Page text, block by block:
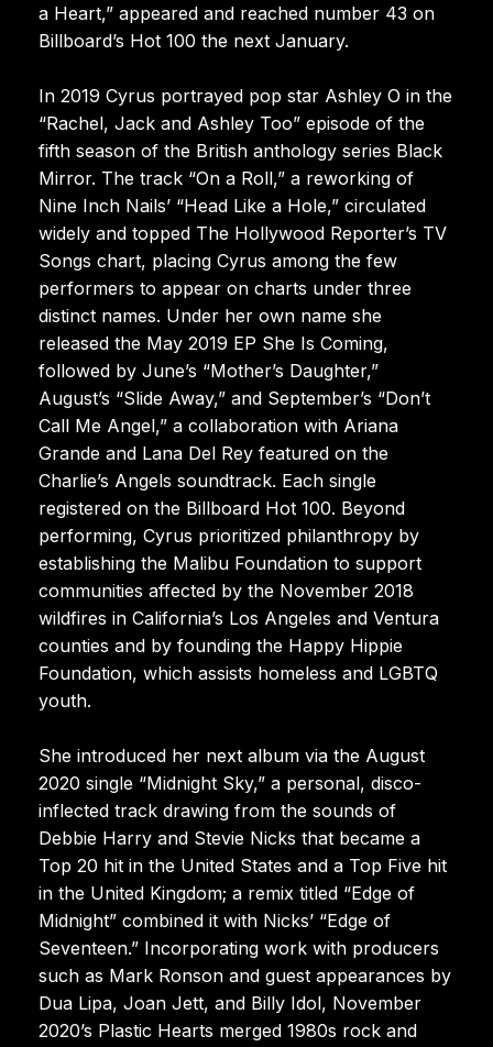
a Heart,” appeared and reached number 43 on
Billboard’s Hot 100 the next January.
In 2019 Cyrus portrayed pop star Ashley O in the
“Rachel, Jack and Ashley Too” episode of the
fifth season of the British anthology series Black
Mirror. The track “On a Roll,” a reworking of
Nine Inch Nails’ “Head Like a Hole,” circulated
widely and topped The Hollywood Reporter’s TV
Songs chart, placing Cyrus among the few
performers to appear on charts under three
distinct names. Under her own name she
released the May 2019 EP She Is Coming,
followed by June’s “Mother’s Daughter,”
August’s “Slide Away,” and September’s “Don’t
Call Me Angel,” a collaboration with Ariana
Grande and Lana Del Rey featured on the
Charlie’s Angels soundtrack. Each single
registered on the Billboard Hot 100. Beyond
performing, Cyrus prioritized philanthropy by
establishing the Malibu Foundation to support
communities affected by the November 2018
wildfires in California’s Los Angeles and Ventura
counties and by founding the Happy Hippie
Foundation, which assists homeless and LGBTQ
youth.
She introduced her next album via the August
2020 single “Midnight Sky,” a personal, disco-
inflected track drawing from the sounds of
Debbie Harry and Stevie Nicks that became a
Top 20 hit in the United States and a Top Five hit
in the United Kingdom; a remix titled “Edge of
Midnight” combined it with Nicks’ “Edge of
Seventeen.” Incorporating work with producers
such as Mark Ronson and guest appearances by
Dua Lipa, Joan Jett, and Billy Idol, November
2020’s Plastic Hearts merged 1980s rock and